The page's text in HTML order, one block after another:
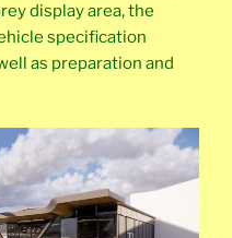
display area, the
specification
as preparation and